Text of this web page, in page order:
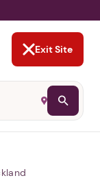
Exit Site